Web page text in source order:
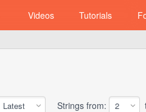
Videos Tutorials
Strings from: